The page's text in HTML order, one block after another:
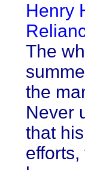
Henry
The
the
Never
that